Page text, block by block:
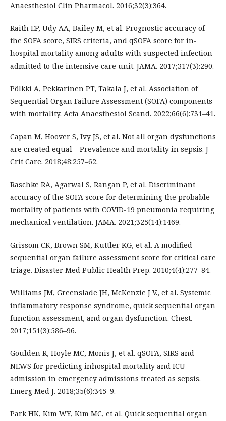
Anaesthesiol Clin Pharmacol. 2016;32(3):364.
Raith EP, Udy AA, Bailey M, et al. Prognostic accuracy of
the SOFA score, SIRS criteria, and qSOFA score for in-
hospital mortality among adults with suspected infection
admitted to the intensive care unit. JAMA. 2017;317(3):290.
Pölkki A, Pekkarinen PT, Takala J, et al. Association of
Sequential Organ Failure Assessment (SOFA) components
with mortality. Acta Anaesthesiol Scand. 2022;66(6):731–41.
Capan M, Hoover S, Ivy JS, et al. Not all organ dysfunctions
are created equal – Prevalence and mortality in sepsis. J
Crit Care. 2018;48:257–62.
Raschke RA, Agarwal S, Rangan P, et al. Discriminant
accuracy of the SOFA score for determining the probable
mortality of patients with COVID-19 pneumonia requiring
mechanical ventilation. JAMA. 2021;325(14):1469.
Grissom CK, Brown SM, Kuttler KG, et al. A modified
sequential organ failure assessment score for critical care
triage. Disaster Med Public Health Prep. 2010;4(4):277–84.
Williams JM, Greenslade JH, McKenzie J V., et al. Systemic
inflammatory response syndrome, quick sequential organ
function assessment, and organ dysfunction. Chest.
2017;151(3):586–96.
Goulden R, Hoyle MC, Monis J, et al. qSOFA, SIRS and
NEWS for predicting inhospital mortality and ICU
admission in emergency admissions treated as sepsis.
Emerg Med J. 2018;35(6):345–9.
Park HK, Kim WY, Kim MC, et al. Quick sequential organ